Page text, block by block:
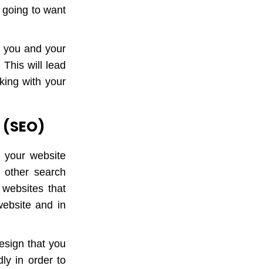
to want
you and your
will lead
with your
website
search
that
and in
that you
in order to